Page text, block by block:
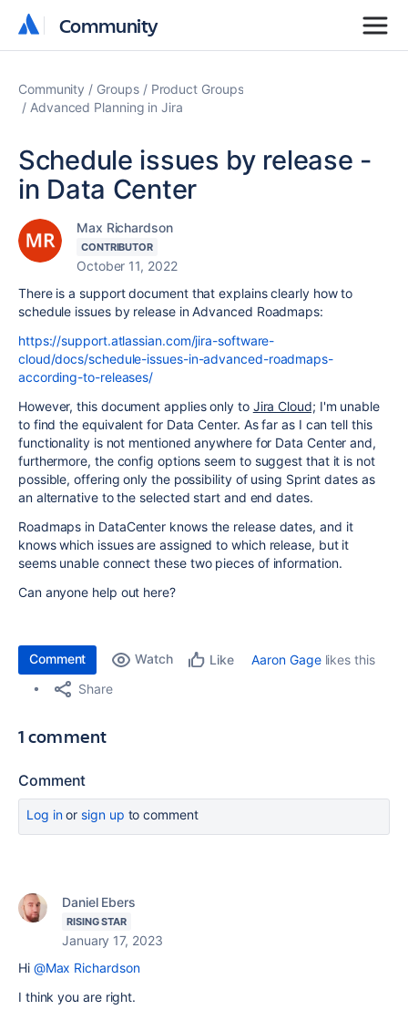
Community
Community
Community Groups
Product Groups
Advanced Planning in Jira
Schedule issues by release -
in Data Center
Max Richardson
CONTRIBUTOR
October 11, 2022
There is a support document that explains clearly how to
schedule issues by release in Advanced Roadmaps:
https://support.atlassian.com/jira-software-
cloud/docs/schedule-issues-in-advanced-roadmaps-
according-to-releases/
However, this document applies only to Jira Cloud; I'm unable
to find the equivalent for Data Center. As far as I can tell this
functionality is not mentioned anywhere for Data Center and,
furthermore, the config options seem to suggest that it is not
possible, offering only the possibility of using Sprint dates as
an alternative to the selected start and end dates.
Roadmaps in DataCenter knows the release dates, and it
knows which issues are assigned to which release, but it
seems unable connect these two pieces of information.
Can anyone help out here?
Comment Watch Like Aaron Gagelikes this
Share
1 comment
Comment
Log inor sign up to comment
Daniel Ebers
RISING STAR
January 17, 2023
Hi @Max Richardson
I think you are right.